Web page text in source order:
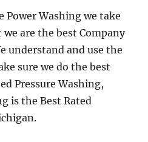
Power Washing we take
are the best Company
understand and use the
sure we do the best
Pressure Washing,
is the Best Rated